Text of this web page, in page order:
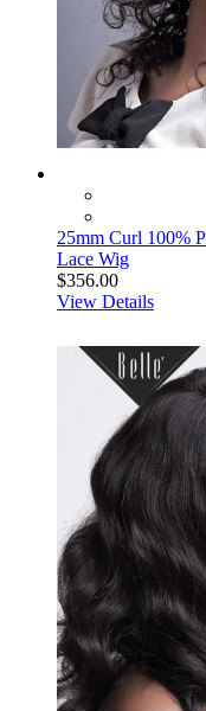
25mm Curl 100%
Lace Wig
$356.00
View Details